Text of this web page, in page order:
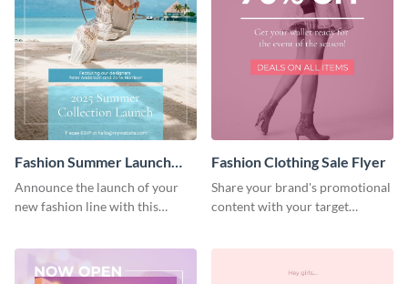
Fashion Summer Launch
Flyer
Announce the launch of your
new fashion line with this
Fashion Clothing Sale Flyer
Share your brand's promotional
content with your target